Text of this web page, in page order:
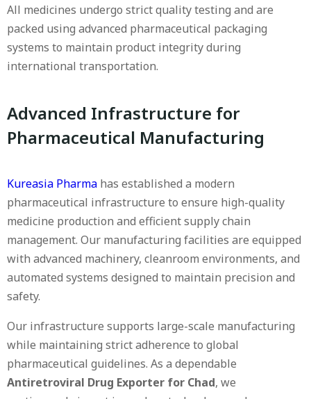
All medicines undergo strict quality testing and are
packed using advanced pharmaceutical packaging
systems to maintain product integrity during
international transportation.
Advanced Infrastructure for
Pharmaceutical Manufacturing
Kureasia Pharma has established a modern
pharmaceutical infrastructure to ensure high-quality
medicine production and efficient supply chain
management. Our manufacturing facilities are equipped
with advanced machinery, cleanroom environments, and
automated systems designed to maintain precision and
safety.
Our infrastructure supports large-scale manufacturing
while maintaining strict adherence to global
pharmaceutical guidelines. As a dependable
Antiretroviral Drug Exporter for Chad, we